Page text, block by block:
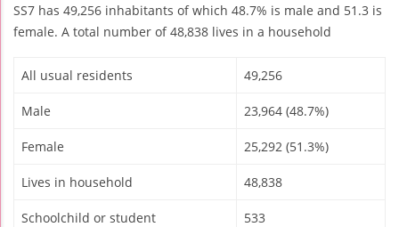
SS7 has 49,256 inhabitants of which 48.7% is male and 51.3 is
female. A total number of 48,838 lives in a household
All usual residents 49,256
Male 23,964 (48.7%)
Female 25,292 (51.3%)
Lives in household 48,838
Schoolchild or student 533